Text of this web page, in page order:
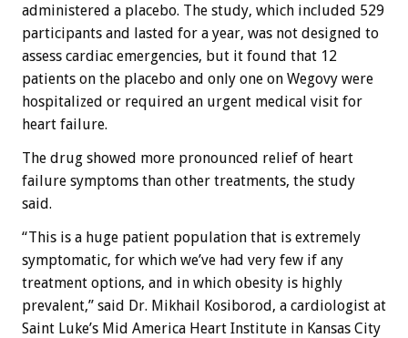
administered a placebo. The study, which included 529
participants and lasted for a year, was not designed to
assess cardiac emergencies, but it found that 12
patients on the placebo and only one on Wegovy were
hospitalized or required an urgent medical visit for
heart failure.
The drug showed more pronounced relief of heart
failure symptoms than other treatments, the study
said.
“This is a huge patient population that is extremely
symptomatic, for which we’ve had very few if any
treatment options, and in which obesity is highly
prevalent,” said Dr. Mikhail Kosiborod, a cardiologist at
Saint Luke’s Mid America Heart Institute in Kansas City